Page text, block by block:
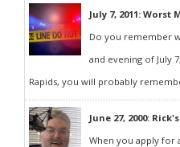
July 7, 2011:
Do you remember
and evening of July
Rapids, you will probably
June 27, 2000:
When you apply for